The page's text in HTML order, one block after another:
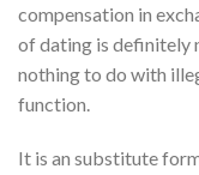
compensation in
of dating is definitely
nothing to do with
function.
It is an substitute